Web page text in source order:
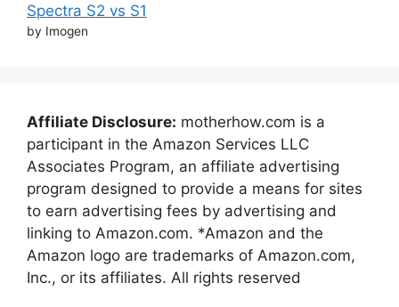
Spectra S2 vs S1
by Imogen
Affiliate Disclosure: motherhow.com is a
participant in the Amazon Services LLC
Associates Program, an affiliate advertising
program designed to provide a means for sites
to earn advertising fees by advertising and
linking to Amazon.com. *Amazon and the
Amazon logo are trademarks of Amazon.com,
Inc., or its affiliates. All rights reserved